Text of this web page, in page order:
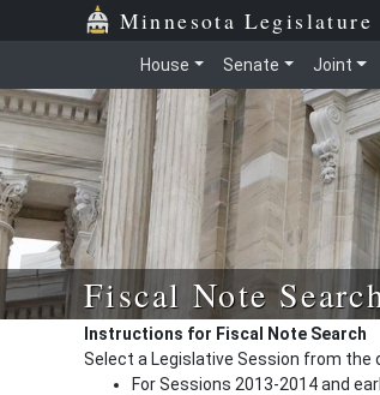
Minnesota Legislature
House Senate Joint
Fiscal Note
Instructions for Fiscal Note Search
Select a Legislative Session from the
For Sessions 2013-2014 and